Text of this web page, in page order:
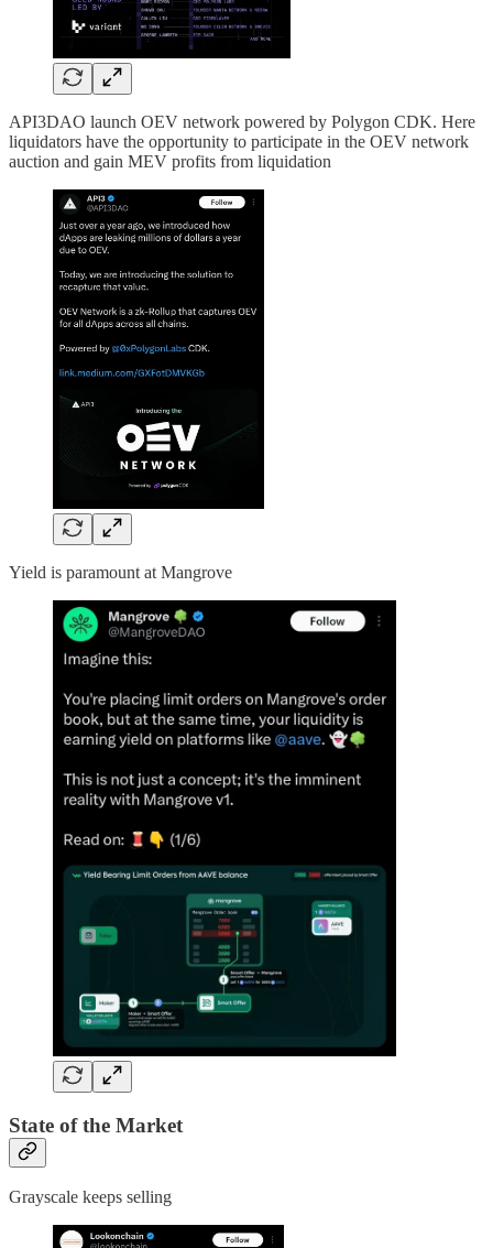
API3DAO launch OEV network powered by Polygon CDK. Here
liquidators have the opportunity to participate in the OEV network
auction and gain MEV profits from liquidation
Yield is paramount at Mangrove
State of the Market
Grayscale keeps selling